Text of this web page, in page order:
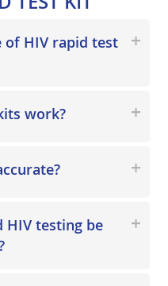
of HIV rapid test
work?
HIV testing be